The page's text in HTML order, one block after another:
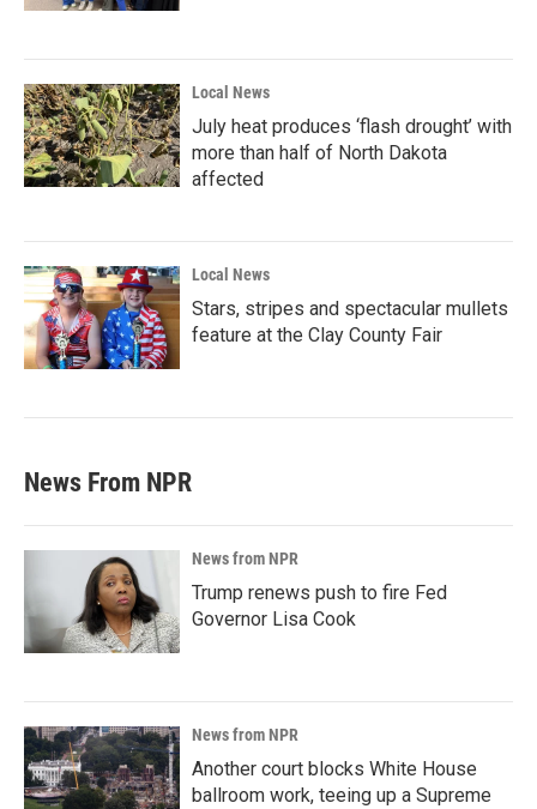
Local News
July heat produces ‘flash drought’ with
more than half of North Dakota
affected
Local News
Stars, stripes and spectacular mullets
feature at the Clay County Fair
News From NPR
News from NPR
Trump renews push to fire Fed
Governor Lisa Cook
News from NPR
Another court blocks White House
ballroom work, teeing up a Supreme